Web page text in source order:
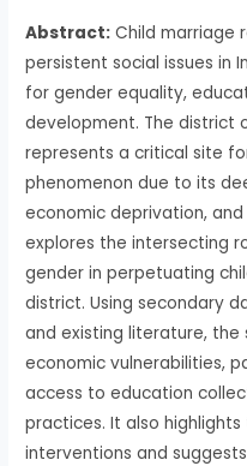
Abstract: Child marriage
persistent social issues in
for gender equality,
development. The district
represents a critical site
phenomenon due to its
economic deprivation,
explores the intersecting
gender in perpetuating
district. Using secondary
and existing literature, the
economic vulnerabilities,
access to education
practices. It also
interventions and